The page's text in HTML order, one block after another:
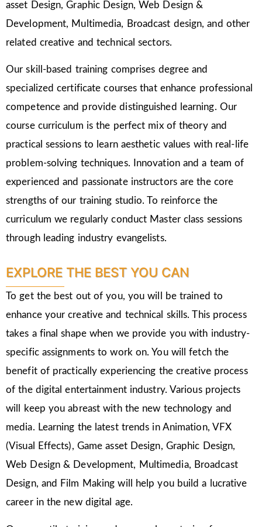
asset Design, Graphic Design, Web Design &
Development, Multimedia, Broadcast design, and other
related creative and technical sectors.
Our skill-based training comprises degree and
specialized certificate courses that enhance professional
competence and provide distinguished learning. Our
course curriculum is the perfect mix of theory and
practical sessions to learn aesthetic values with real-life
problem-solving techniques. Innovation and a team of
experienced and passionate instructors are the core
strengths of our training studio. To reinforce the
curriculum we regularly conduct Master class sessions
through leading industry evangelists.
EXPLORE THE BEST YOU CAN
To get the best out of you, you will be trained to
enhance your creative and technical skills. This process
takes a final shape when we provide you with industry-
specific assignments to work on. You will fetch the
benefit of practically experiencing the creative process
of the digital entertainment industry. Various projects
will keep you abreast with the new technology and
media. Learning the latest trends in Animation, VFX
(Visual Effects), Game asset Design, Graphic Design,
Web Design & Development, Multimedia, Broadcast
Design, and Film Making will help you build a lucrative
career in the new digital age.